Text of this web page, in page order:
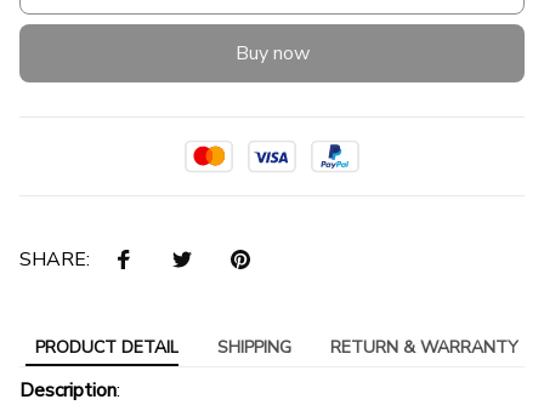
Buy now
SHARE:
PRODUCT DETAIL SHIPPING RETURN & WARRANTY
Description: